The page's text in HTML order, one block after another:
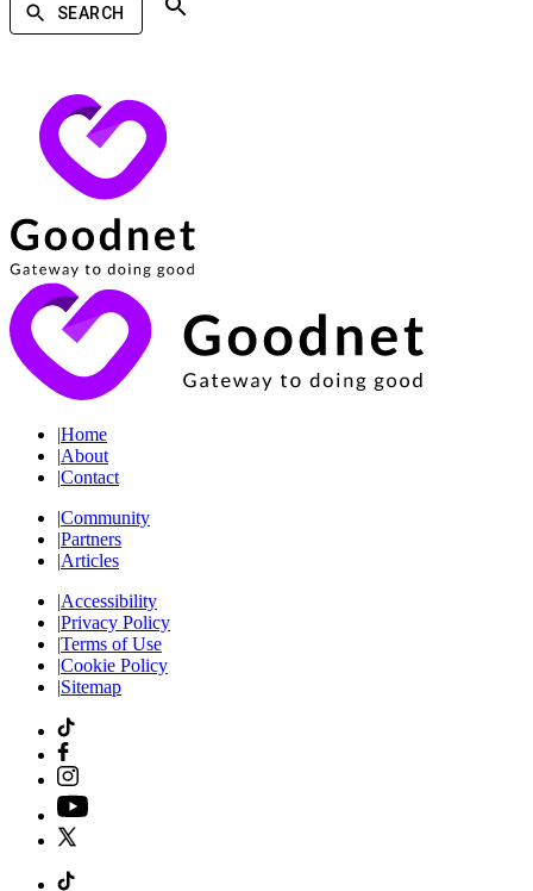
SEARCH
|Home
|About
|Contact
|Community
|Partners
|Articles
|Accessibility
|Privacy Policy
|Terms of Use
|Cookie Policy
|Sitemap